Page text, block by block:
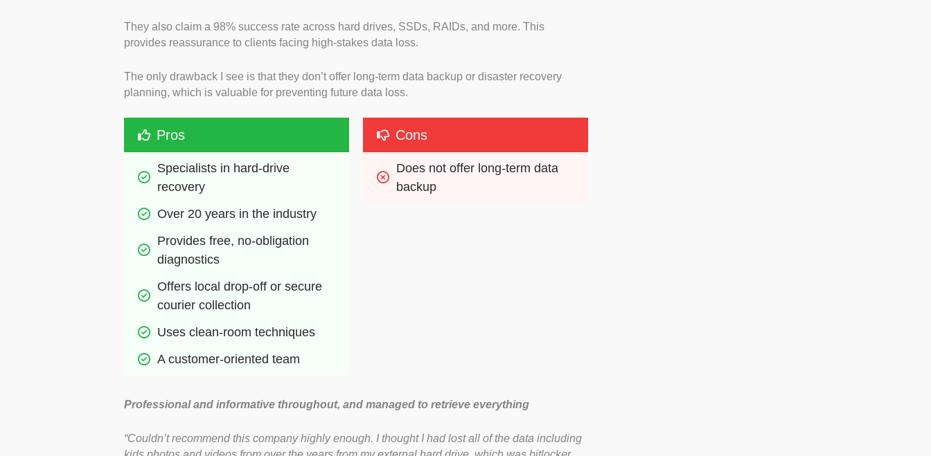
They also claim a 98% success rate across hard drives, SSDs, RAIDs, and more. This
provides reassurance to clients facing high-stakes data loss.
The only drawback I see is that they don’t offer long-term data backup or disaster recovery
planning, which is valuable for preventing future data loss.
Pros
Specialists in hard-drive
recovery
Over 20 years in the industry
Provides free, no-obligation
diagnostics
Offers local drop-off or secure
courier collection
Uses clean-room techniques
A customer-oriented team
Cons
Does not offer long-term data
backup
Professional and informative throughout, and managed to retrieve everything
“Couldn’t recommend this company highly enough. I thought I had lost all of the data including